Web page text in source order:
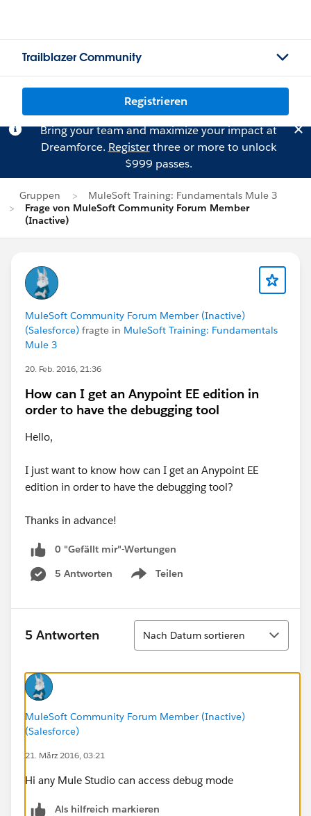
Trailblazer Community
Registrieren
Bring your team and maximize your impact at
Dreamforce. Registerthree or more to unlock
$999 passes.
Gruppen
MuleSoft Training: Fundamentals Mule 3
Frage von MuleSoft Community Forum Member
(Inactive)
MuleSoft Community Forum Member (Inactive)
(Salesforce) fragte in MuleSoft Training: Fundamentals
Mule 3
20. Feb. 2016, 21:36
How can I get an Anypoint EE edition in
order to have the debugging tool
Hello,
I just want to know how can I get an Anypoint EE
edition in order to have the debugging tool?
Thanks in advance!
0 "Gefällt mir"-Wertungen
5 Antworten
Teilen
Show menu
5 Antworten
Sortieren
Nach Datum sortieren
MuleSoft Community Forum Member (Inactive)
(Salesforce)
21. März 2016, 03:21
Hi any Mule Studio can access debug mode
Als hilfreich markieren